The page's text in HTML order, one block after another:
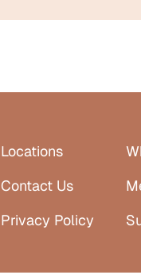
Locations
Contact Us
Privacy Policy